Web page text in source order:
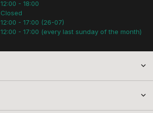
12:00 - 18:00
Closed
12:00 - 17:00 (26-07)
12:00 - 17:00 (every last sunday of the month)